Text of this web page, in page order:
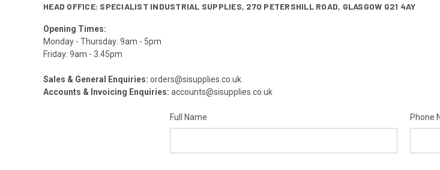
HEAD OFFICE: SPECIALIST INDUSTRIAL SUPPLIES, 270 PETERSHILL ROAD, GLASGOW G21 4AY
Opening Times:
Monday - Thursday: 9am - 5pm
Friday: 9am - 3.45pm
Sales & General Enquiries: orders@sisupplies.co.uk
Accounts & Invoicing Enquiries: accounts@sisupplies.co.uk
Full Name Phone